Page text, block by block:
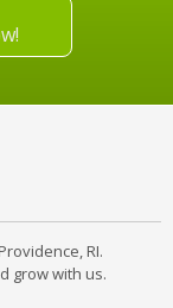
RI.
grow with us.